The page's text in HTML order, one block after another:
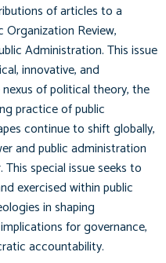
of articles to a
Review,
Administration. This issue
innovative, and
of political theory, the
practice of public
continue to shift globally,
and public administration
special issue seeks to
exercised within public
in shaping
for governance,
accountability.